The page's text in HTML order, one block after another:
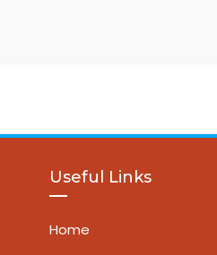
Useful Links
Home